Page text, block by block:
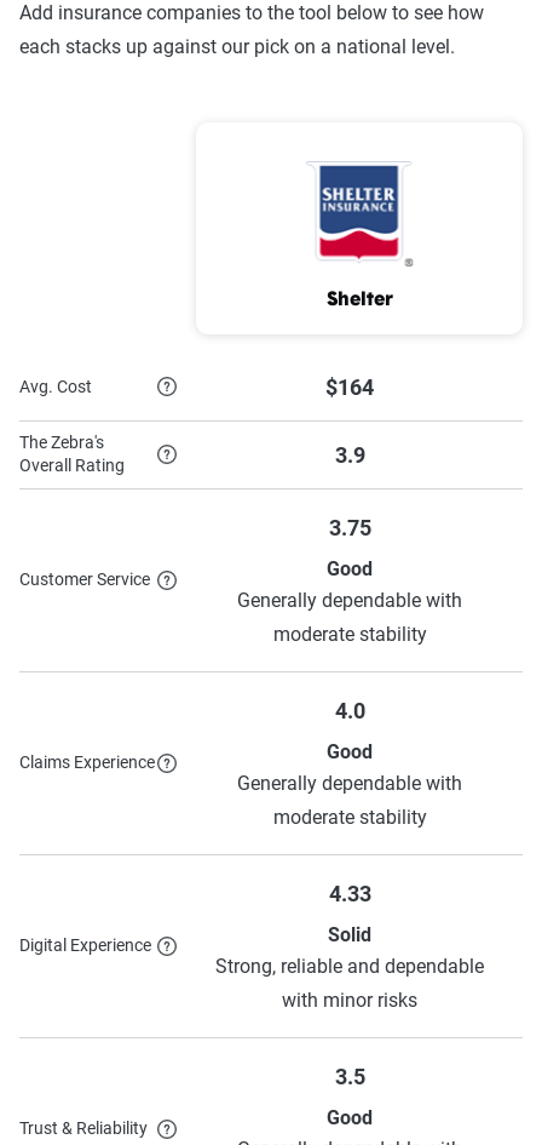
Add insurance companies to the tool below to see how
each stacks up against our pick on a national level.
Shelter
Avg. Cost $164
The Zebra's
Overall Rating
3.9
Customer Service
3.75
Good
Generally dependable with
moderate stability
Claims Experience
4.0
Good
Generally dependable with
moderate stability
Digital Experience
4.33
Solid
Strong, reliable and dependable
with minor risks
Trust & Reliability
3.5
Good